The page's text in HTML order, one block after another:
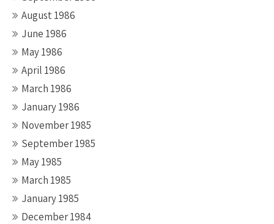
August 1986
June 1986
May 1986
April 1986
March 1986
January 1986
November 1985
September 1985
May 1985
March 1985
January 1985
December 1984